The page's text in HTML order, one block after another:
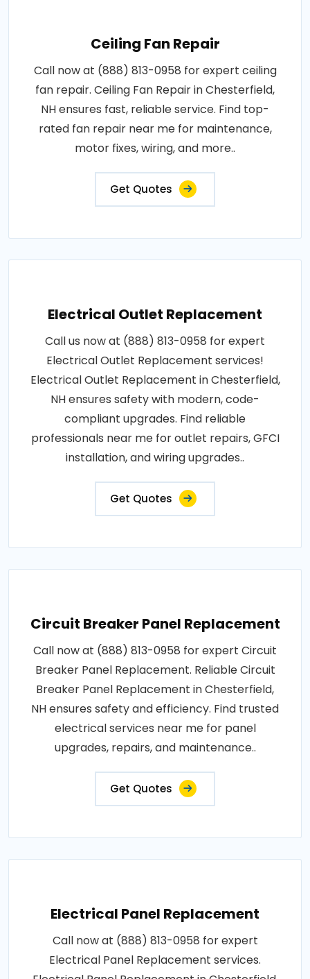
Ceiling Fan Repair
Call now at (888) 813-0958 for expert ceiling
fan repair. Ceiling Fan Repair in Chesterfield,
NH ensures fast, reliable service. Find top-
rated fan repair near me for maintenance,
motor fixes, wiring, and more..
Get Quotes
Electrical Outlet Replacement
Call us now at (888) 813-0958 for expert
Electrical Outlet Replacement services!
Electrical Outlet Replacement in Chesterfield,
NH ensures safety with modern, code-
compliant upgrades. Find reliable
professionals near me for outlet repairs, GFCI
installation, and wiring upgrades..
Get Quotes
Circuit Breaker Panel Replacement
Call now at (888) 813-0958 for expert Circuit
Breaker Panel Replacement. Reliable Circuit
Breaker Panel Replacement in Chesterfield,
NH ensures safety and efficiency. Find trusted
electrical services near me for panel
upgrades, repairs, and maintenance..
Get Quotes
Electrical Panel Replacement
Call now at (888) 813-0958 for expert
Electrical Panel Replacement services.